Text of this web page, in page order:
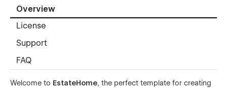
Overview
License
Support
FAQ
Welcome to EstateHome, the perfect template for creating